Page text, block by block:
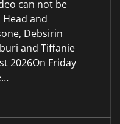
can not be
Head and
Debsirin
and Tiffanie
2026On Friday